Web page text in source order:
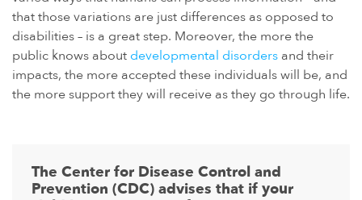
that those variations are just differences as opposed to
disabilities – is a great step. Moreover, the more the
public knows about developmental disorders and their
impacts, the more accepted these individuals will be, and
the more support they will receive as they go through life.
The Center for Disease Control and
Prevention (CDC) advises that if your